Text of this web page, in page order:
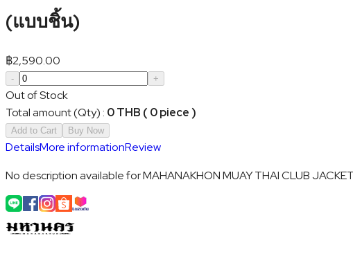
(แบบชิ้น)
฿2,590.00
- +
Out of Stock
Total amount (Qty) : 0 THB ( 0 piece )
Add to Cart Buy Now
DetailsMore informationReview
No description available for MAHANAKHON MUAY THAI CLUB